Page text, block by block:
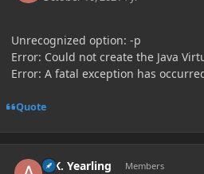
Unrecognized option: -p
Error: Could not create the Java
Error: A fatal exception has
Quote
A.K. Yearling Members